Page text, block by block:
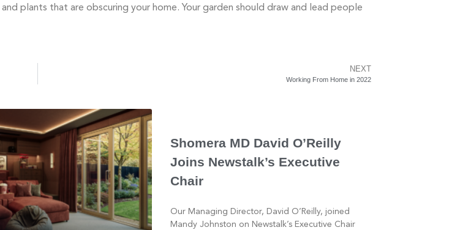
plants that are obscuring your home. Your garden should draw and lead people
NEXT
Working From Home in 2022
Shomera MD David O’Reilly
Joins Newstalk’s Executive
Chair
Our Managing Director, David O’Reilly, joined
Mandy Johnston on Newstalk’s Executive Chair